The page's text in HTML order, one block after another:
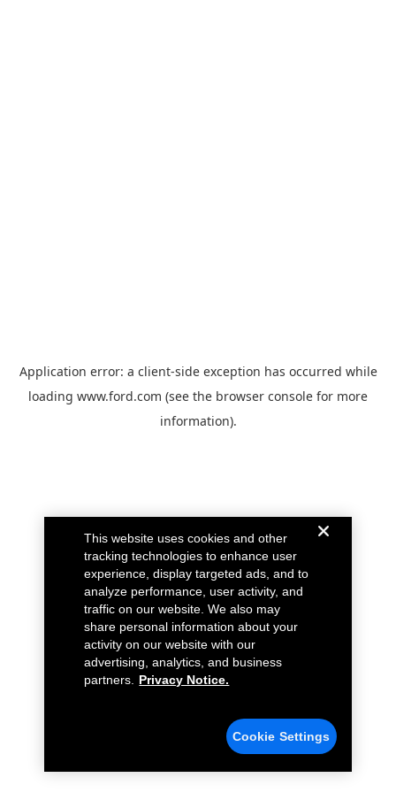
Application error: a client-side exception has occurred while
loading www.ford.com (see the browser console for more
information).
This website uses cookies and other
tracking technologies to enhance user
experience, display targeted ads, and to
analyze performance, user activity, and
traffic on our website. We also may
share personal information about your
activity on our website with our
advertising, analytics, and business
partners.
Privacy Notice.
Cookie Settings